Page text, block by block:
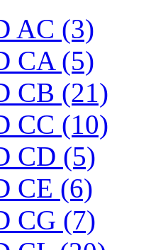
AC (3)
CA (5)
CB (21)
CC (10)
CD (5)
CE (6)
CG (7)